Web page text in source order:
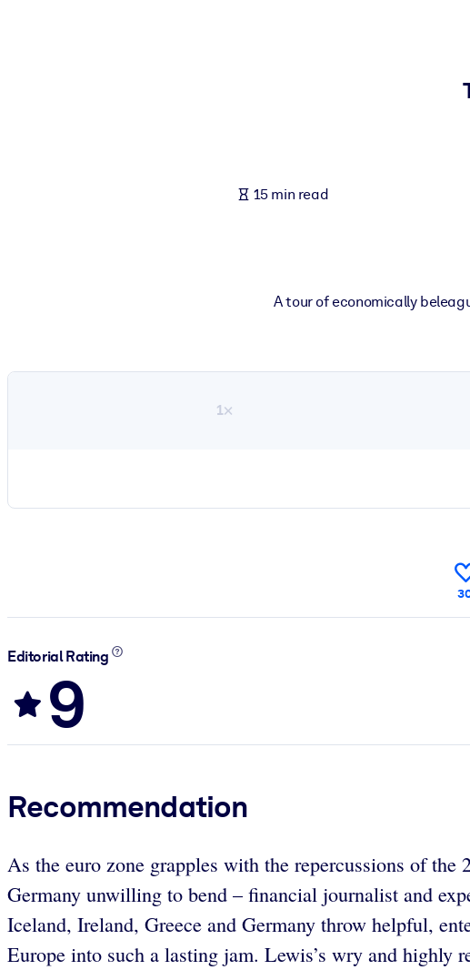
Fuel your AI systems with reliable, structured knowledge to improve outputs.
15 min read
A tour of economically
1×
Editorial Rating
9
Recommendation
As the euro zone grapples with the repercussions of
Germany unwilling to bend – financial journalist and
Iceland, Ireland, Greece and Germany throw helpful,
Europe into such a lasting jam. Lewis’s wry and highly